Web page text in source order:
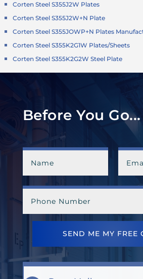
Corten Steel S355J2W Plates
Corten Steel S355J2W+N Plate
Corten Steel S355JOWP+N Plates
Corten Steel S355K2G1W Plates/Sheets
Corten Steel S355K2G2W Steel Plate
Before You Go...
SEND ME MY FREE